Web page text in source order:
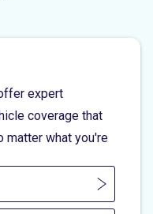
expert
coverage that
matter what you're